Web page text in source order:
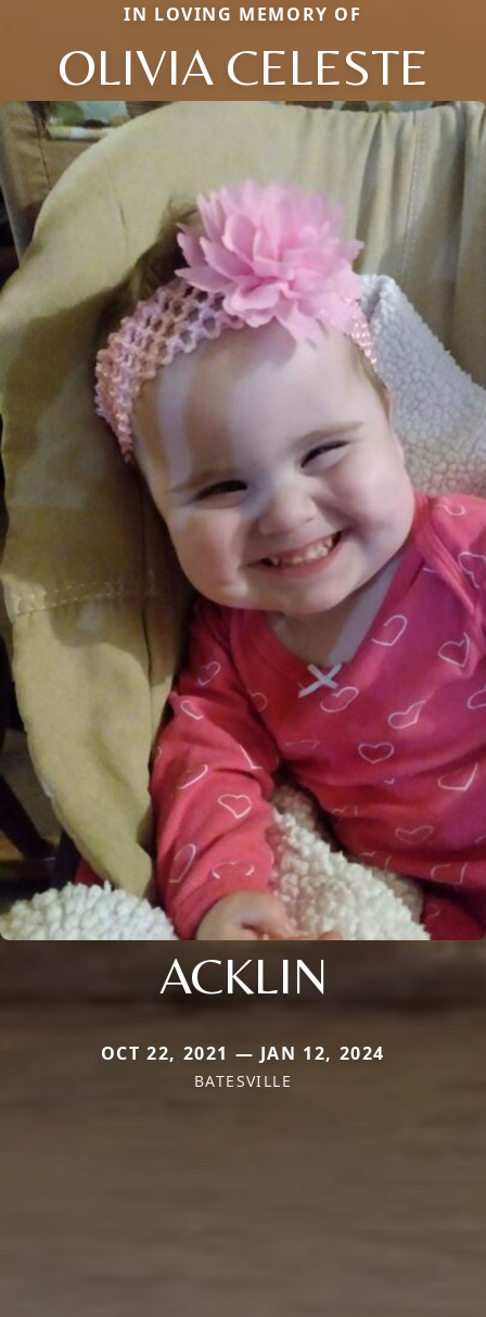
IN LOVING MEMORY OF
OLIVIA CELESTE
ACKLIN
OCT 22, 2021 — JAN 12, 2024
BATESVILLE